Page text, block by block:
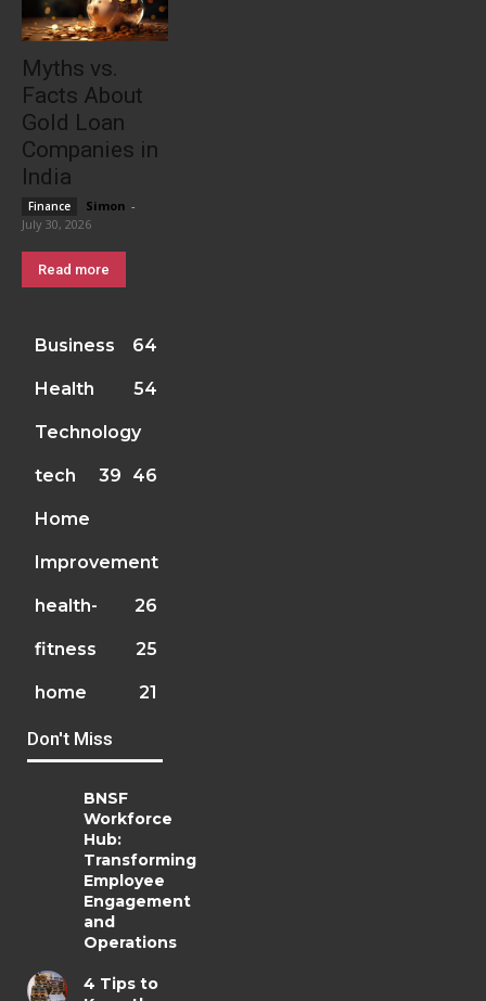
Myths vs.
Facts About
Gold Loan
Companies in
India
Finance Simon -
July 30, 2026
Read more
Business 64
Health 54
Technology
46
tech 39
Home
Improvement
26
health-
fitness 25
home 21
Don't Miss
BNSF
Workforce
Hub:
Transforming
Employee
Engagement
and
Operations
4 Tips to